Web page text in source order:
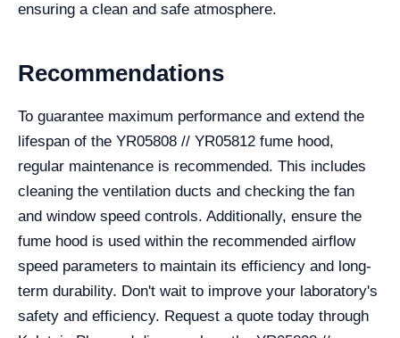
ensuring a clean and safe atmosphere.
Recommendations
To guarantee maximum performance and extend the
lifespan of the YR05808 // YR05812 fume hood,
regular maintenance is recommended. This includes
cleaning the ventilation ducts and checking the fan
and window speed controls. Additionally, ensure the
fume hood is used within the recommended airflow
speed parameters to maintain its efficiency and long-
term durability. Don't wait to improve your laboratory's
safety and efficiency. Request a quote today through